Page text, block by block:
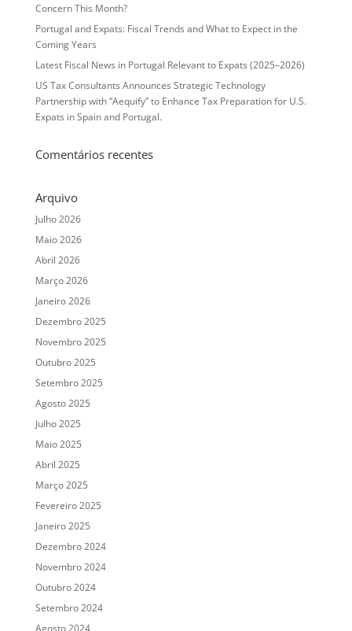
Concern This Month?
Portugal and Expats: Fiscal Trends and What to Expect in the
Coming Years
Latest Fiscal News in Portugal Relevant to Expats (2025–2026)
US Tax Consultants Announces Strategic Technology
Partnership with “Aequify” to Enhance Tax Preparation for U.S.
Expats in Spain and Portugal.
Comentários recentes
Arquivo
Julho 2026
Maio 2026
Abril 2026
Março 2026
Janeiro 2026
Dezembro 2025
Novembro 2025
Outubro 2025
Setembro 2025
Agosto 2025
Julho 2025
Maio 2025
Abril 2025
Março 2025
Fevereiro 2025
Janeiro 2025
Dezembro 2024
Novembro 2024
Outubro 2024
Setembro 2024
Agosto 2024